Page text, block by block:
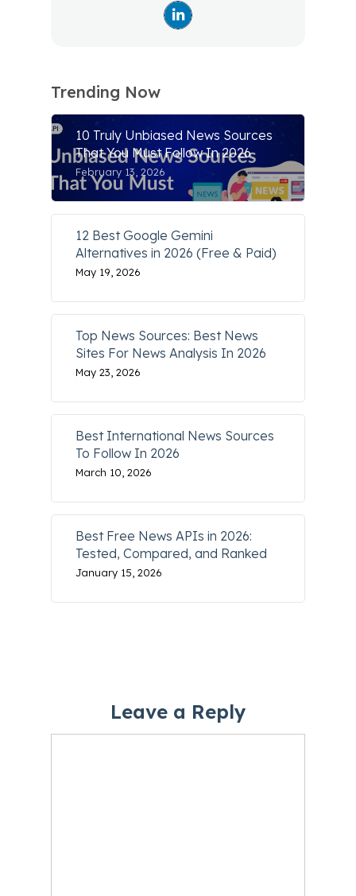
Trending Now
10 Truly Unbiased News Sources
That You Must Follow In 2026
February 13, 2026
12 Best Google Gemini
Alternatives in 2026 (Free & Paid)
May 19, 2026
Top News Sources: Best News
Sites For News Analysis In 2026
May 23, 2026
Best International News Sources
To Follow In 2026
March 10, 2026
Best Free News APIs in 2026:
Tested, Compared, and Ranked
January 15, 2026
Leave a Reply